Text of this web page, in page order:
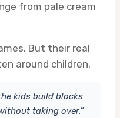
from pale cream
But their real
around children.
kids build blocks
taking over.”